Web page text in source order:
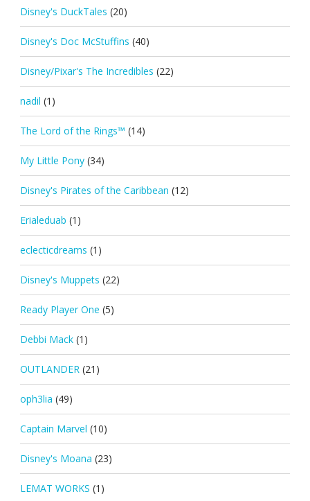
Disney's DuckTales (20)
Disney's Doc McStuffins (40)
Disney/Pixar's The Incredibles (22)
nadil (1)
The Lord of the Rings™ (14)
My Little Pony (34)
Disney's Pirates of the Caribbean (12)
Erialeduab (1)
eclecticdreams (1)
Disney's Muppets (22)
Ready Player One (5)
Debbi Mack (1)
OUTLANDER (21)
oph3lia (49)
Captain Marvel (10)
Disney's Moana (23)
LEMAT WORKS (1)